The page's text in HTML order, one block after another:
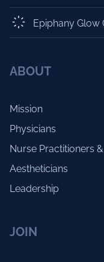
Epiphany Glow
ABOUT
Mission
Physicians
Nurse Practitioners
Aestheticians
Leadership
JOIN